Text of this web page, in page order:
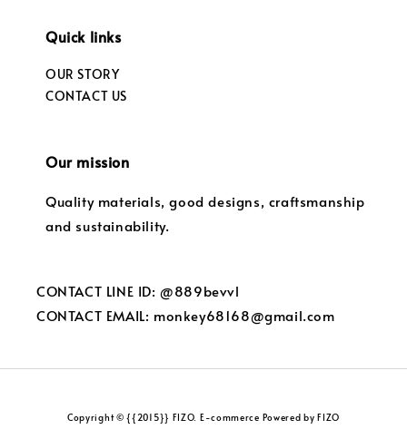
Quick links
OUR STORY
CONTACT US
Our mission
Quality materials, good designs, craftsmanship
and sustainability.
CONTACT LINE ID: @889bevvl
CONTACT EMAIL: monkey68168@gmail.com
Copyright © {{2015}} FIZO. E-commerce Powered by FIZO